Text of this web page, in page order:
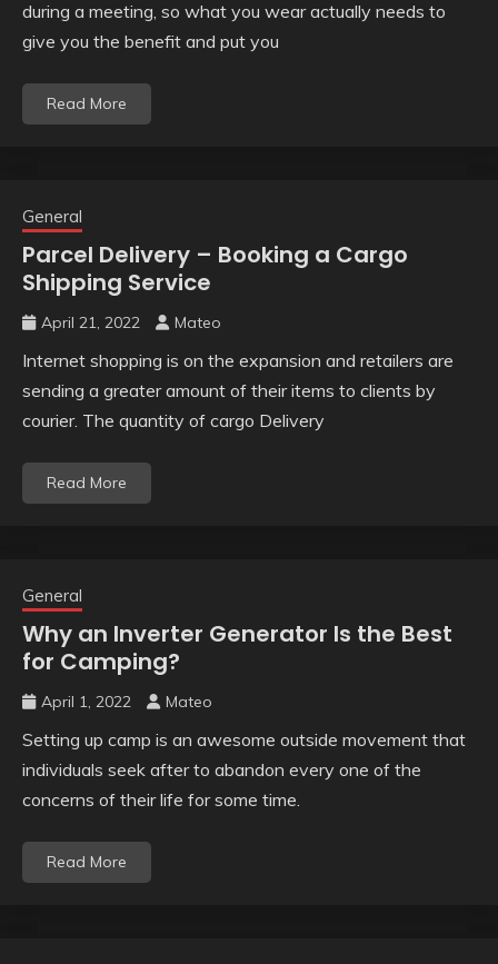
during a meeting, so what you wear actually needs to
give you the benefit and put you
Read More
General
Parcel Delivery – Booking a Cargo
Shipping Service
April 21, 2022 Mateo
Internet shopping is on the expansion and retailers are
sending a greater amount of their items to clients by
courier. The quantity of cargo Delivery
Read More
General
Why an Inverter Generator Is the Best
for Camping?
April 1, 2022 Mateo
Setting up camp is an awesome outside movement that
individuals seek after to abandon every one of the
concerns of their life for some time.
Read More